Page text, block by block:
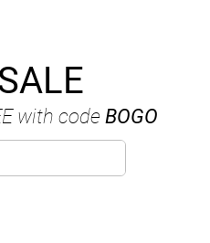
with code BOGO